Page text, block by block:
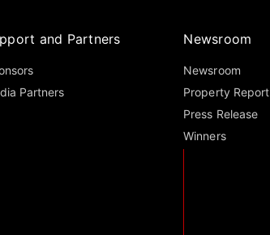
and Partners
Partners
Newsroom
Newsroom
Property Report
Press Release
Winners